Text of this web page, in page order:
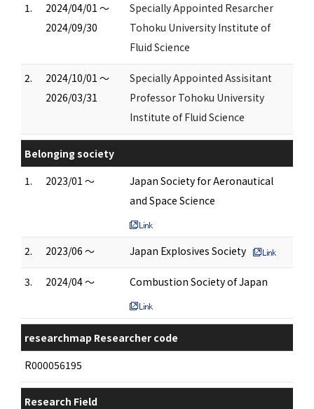
1.
2024/04/01 ～
2024/09/30
Specially Appointed Resarcher
Tohoku University Institute of
Fluid Science
2.
2024/10/01 ～
2026/03/31
Specially Appointed Assisitant
Professor Tohoku University
Institute of Fluid Science
Belonging society
1.
2023/01 ～
Japan Society for Aeronautical
and Space Science
2. 2023/06 ～ Japan Explosives Society
3. 2024/04 ～ Combustion Society of Japan
researchmap Researcher code
R000056195
Research Field